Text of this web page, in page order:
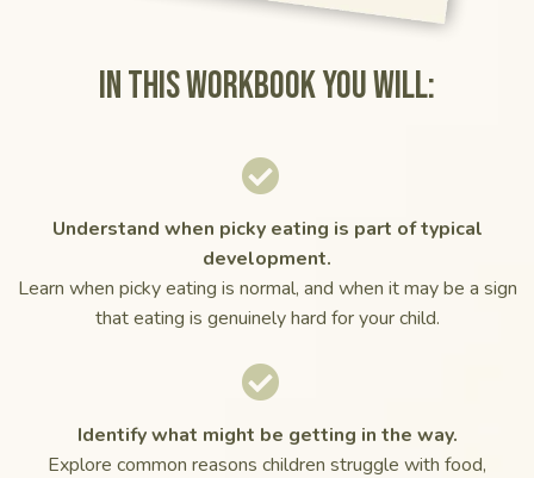
In this workbook you will:
Understand when picky eating is part of typical
development.
Learn when picky eating is normal, and when it may be a sign
that eating is genuinely hard for your child.
Identify what might be getting in the way.
Explore common reasons children struggle with food,